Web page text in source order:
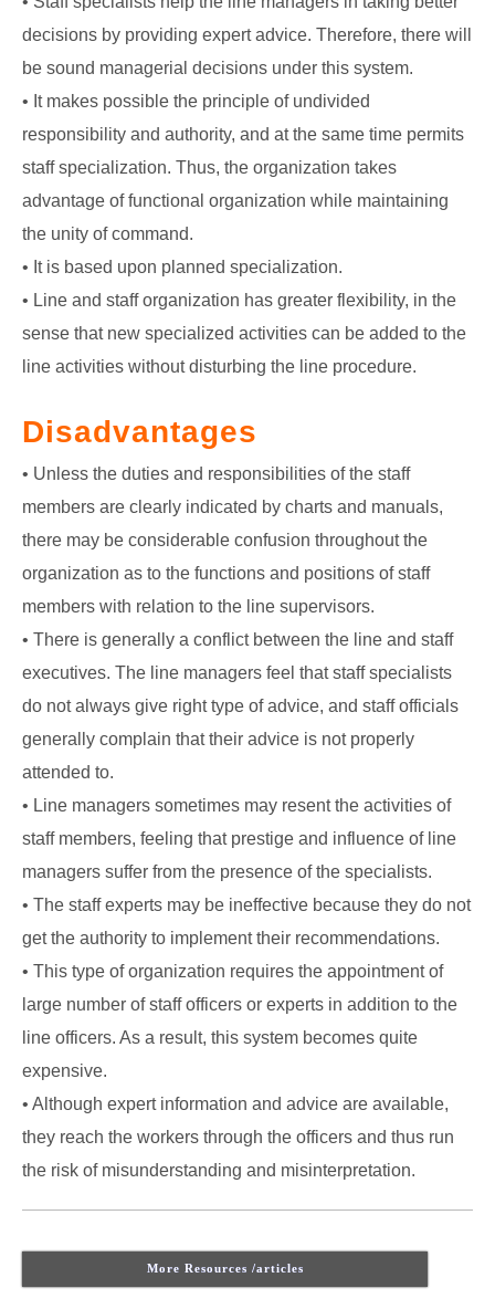
decisions by providing expert advice. Therefore, there will
be sound managerial decisions under this system.
• It makes possible the principle of undivided
responsibility and authority, and at the same time permits
staff specialization. Thus, the organization takes
advantage of functional organization while maintaining
the unity of command.
• It is based upon planned specialization.
• Line and staff organization has greater flexibility, in the
sense that new specialized activities can be added to the
line activities without disturbing the line procedure.
Disadvantages
• Unless the duties and responsibilities of the staff
members are clearly indicated by charts and manuals,
there may be considerable confusion throughout the
organization as to the functions and positions of staff
members with relation to the line supervisors.
• There is generally a conflict between the line and staff
executives. The line managers feel that staff specialists
do not always give right type of advice, and staff officials
generally complain that their advice is not properly
attended to.
• Line managers sometimes may resent the activities of
staff members, feeling that prestige and influence of line
managers suffer from the presence of the specialists.
• The staff experts may be ineffective because they do not
get the authority to implement their recommendations.
• This type of organization requires the appointment of
large number of staff officers or experts in addition to the
line officers. As a result, this system becomes quite
expensive.
• Although expert information and advice are available,
they reach the workers through the officers and thus run
the risk of misunderstanding and misinterpretation.
More Resources /articles